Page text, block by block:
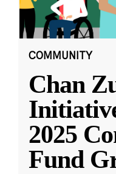
COMMUNITY
Chan
2025
Fund